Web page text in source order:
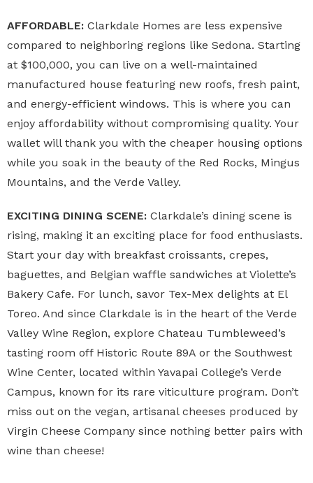
AFFORDABLE: Clarkdale Homes are less expensive
compared to neighboring regions like Sedona. Starting
at $100,000, you can live on a well-maintained
manufactured house featuring new roofs, fresh paint,
and energy-efficient windows. This is where you can
enjoy affordability without compromising quality. Your
wallet will thank you with the cheaper housing options
while you soak in the beauty of the Red Rocks, Mingus
Mountains, and the Verde Valley.
EXCITING DINING SCENE: Clarkdale’s dining scene is
rising, making it an exciting place for food enthusiasts.
Start your day with breakfast croissants, crepes,
baguettes, and Belgian waffle sandwiches at Violette’s
Bakery Cafe. For lunch, savor Tex-Mex delights at El
Toreo. And since Clarkdale is in the heart of the Verde
Valley Wine Region, explore Chateau Tumbleweed’s
tasting room off Historic Route 89A or the Southwest
Wine Center, located within Yavapai College’s Verde
Campus, known for its rare viticulture program. Don’t
miss out on the vegan, artisanal cheeses produced by
Virgin Cheese Company since nothing better pairs with
wine than cheese!